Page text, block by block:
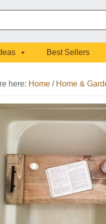
Best Sellers
here: Home / Home &